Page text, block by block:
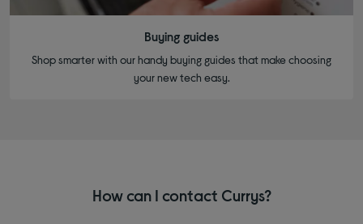
Buying guides
Shop smarter with our handy buying guides that make choosing
your new tech easy.
How can I contact Currys?